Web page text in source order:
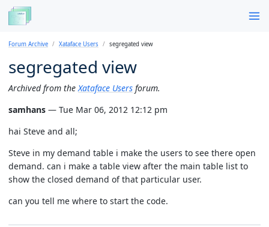
Forum Archive Xataface Users segregated view
segregated view
Archived from the Xataface Users forum.
samhans — Tue Mar 06, 2012 12:12 pm
hai Steve and all;
Steve in my demand table i make the users to see there open
demand. can i make a table view after the main table list to
show the closed demand of that particular user.
can you tell me where to start the code.